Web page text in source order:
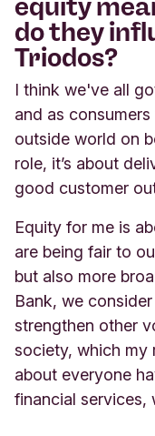
equity
do they
Triodos?
I think we've all
and as
outside world on
role, it’s about
good customer
Equity for me is
are being fair to
but also more
Bank, we
strengthen other
society, which my
about everyone
financial services,